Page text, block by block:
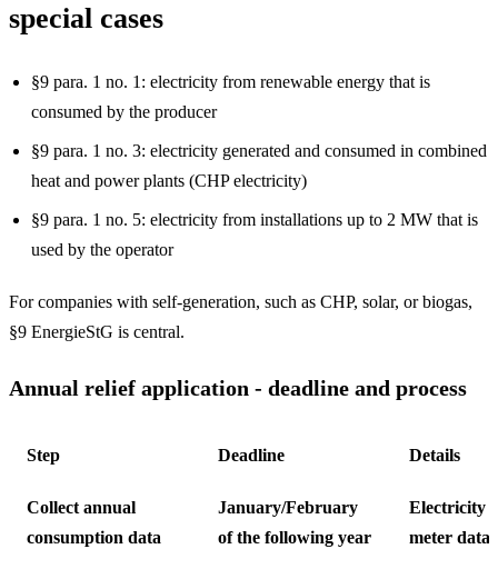
special cases
§9 para. 1 no. 1: electricity from renewable energy that is
consumed by the producer
§9 para. 1 no. 3: electricity generated and consumed in combined
heat and power plants (CHP electricity)
§9 para. 1 no. 5: electricity from installations up to 2 MW that is
used by the operator
For companies with self-generation, such as CHP, solar, or biogas,
§9 EnergieStG is central.
Annual relief application - deadline and process
Step Deadline Details
Collect annual
consumption data
January/February
of the following year
Electricity
meter data